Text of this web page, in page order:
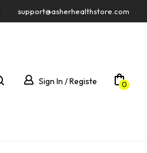
support@asherhealthstore.com
Sign In / Registe 0